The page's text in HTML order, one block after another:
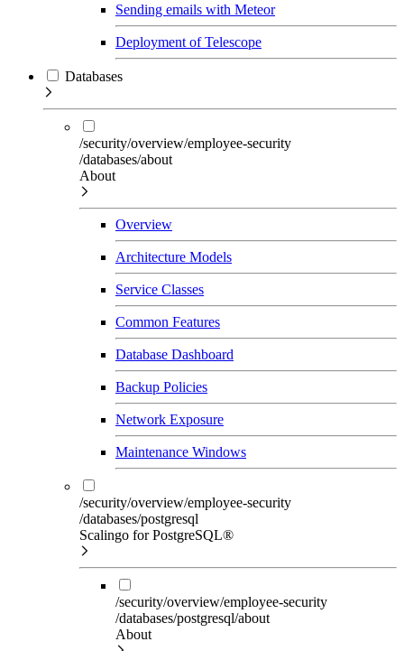
Sending emails with Meteor
Deployment of Telescope
Databases
/security/overview/employee-security
/databases/about
About
Overview
Architecture Models
Service Classes
Common Features
Database Dashboard
Backup Policies
Network Exposure
Maintenance Windows
/security/overview/employee-security
/databases/postgresql
Scalingo for PostgreSQL®
/security/overview/employee-security
/databases/postgresql/about
About